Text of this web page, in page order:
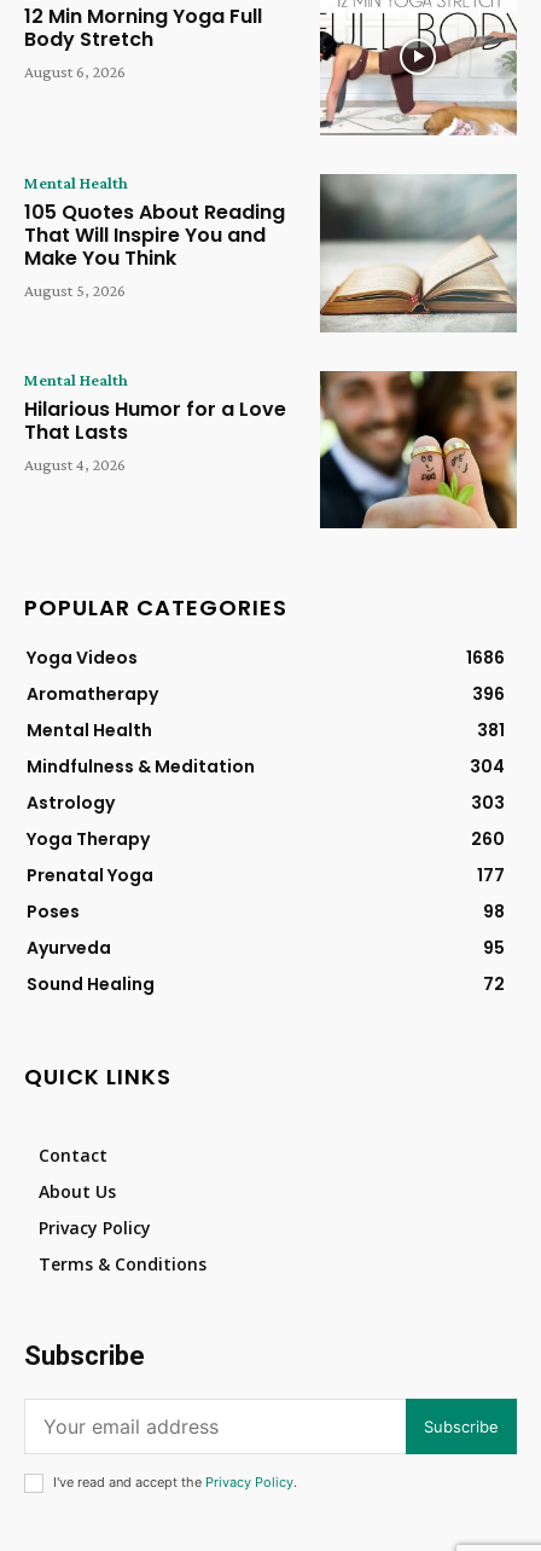
12 Min Morning Yoga Full
Body Stretch
August 6, 2026
Mental Health
105 Quotes About Reading
That Will Inspire You and
Make You Think
August 5, 2026
Mental Health
Hilarious Humor for a Love
That Lasts
August 4, 2026
POPULAR CATEGORIES
Yoga Videos
1686
Aromatherapy
396
Mental Health
381
Mindfulness & Meditation
304
Astrology
303
Yoga Therapy
260
Prenatal Yoga
177
Poses
98
Ayurveda
95
Sound Healing
72
QUICK LINKS
Contact
About Us
Privacy Policy
Terms & Conditions
Subscribe
Subscribe
I've read and accept the Privacy Policy.